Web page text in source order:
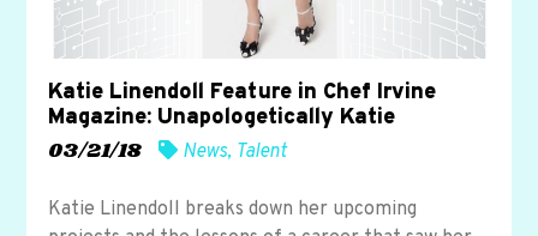
Katie Linendoll Feature in Chef Irvine
Magazine: Unapologetically Katie
03/21/18
News, Talent
Katie Linendoll breaks down her upcoming